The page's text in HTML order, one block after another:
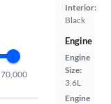
Interior:
Black
Engine
Engine
Size:
3.6L
Engine
70,000